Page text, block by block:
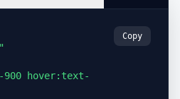
hover:text-
Copy